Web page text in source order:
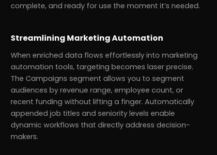
complete, and ready for use the moment it’s needed.
Streamlining Marketing Automation
When enriched data flows effortlessly into marketing
automation tools, targeting becomes laser precise.
The Campaigns segment allows you to segment
audiences by revenue range, employee count, or
recent funding without lifting a finger. Automatically
appended job titles and seniority levels enable
dynamic workflows that directly address decision-
makers.